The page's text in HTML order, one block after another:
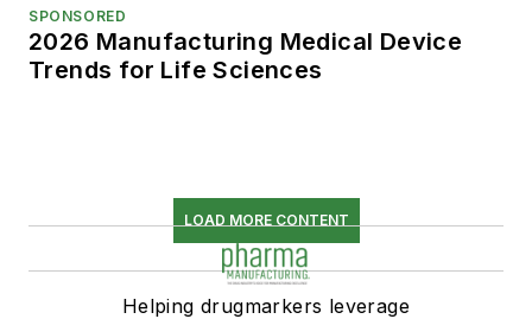
SPONSORED
2026 Manufacturing Medical Device
Trends for Life Sciences
LOAD MORE CONTENT
Helping drugmarkers leverage